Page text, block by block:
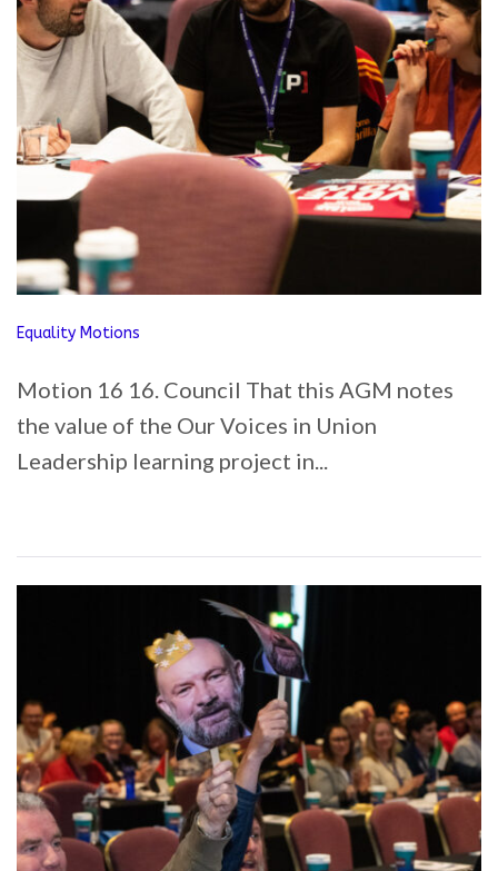
Equality Motions
Motion 16 16. Council That this AGM notes
the value of the Our Voices in Union
Leadership learning project in...